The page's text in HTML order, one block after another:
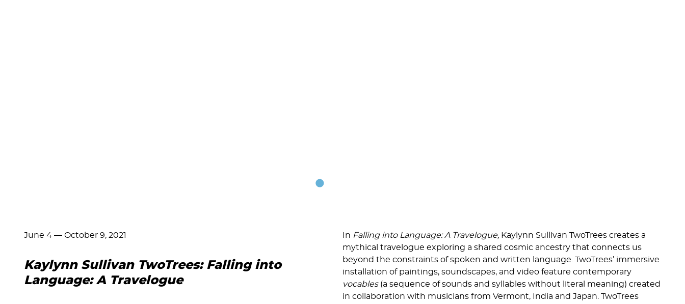
June 4 — October 9, 2021
Kaylynn Sullivan TwoTrees: Falling into
Language: A Travelogue
In Falling into Language: A Travelogue, Kaylynn Sullivan TwoTrees creates a
mythical travelogue exploring a shared cosmic ancestry that connects us
beyond the constraints of spoken and written language. TwoTrees’ immersive
installation of paintings, soundscapes, and video feature contemporary
vocables(a sequence of sounds and syllables without literal meaning) created
in collaboration with musicians from Vermont, India and Japan. TwoTrees